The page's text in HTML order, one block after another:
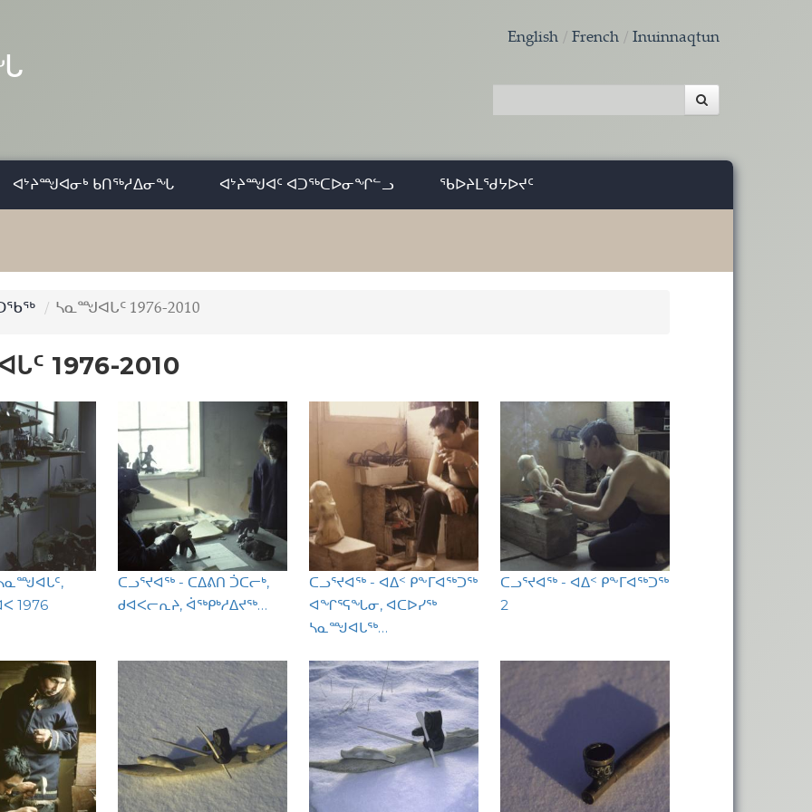
English French Inuinnaqtun
ᐊᔾᔨᙳᐊᓂᒃ ᑲᑎᖅᓱᐃᓂᖓ ᐊᔾᔨᙳᐊᑦ ᐊᑐᖅᑕᐅᓂᖏᓪᓗ ᖃᐅᔨᒪᖁᔭᐅᔪᑦ
ᓴᓇᙳᐊᒐᑦ 1976-2010
1976-2010
1976
ᑕᓗᕐᔪᐊᖅ - ᑕᐃᕕᑎ ᑑᑕᓕᒃ,
ᑯᐊᐸᓕᕆᔨ, ᐋᖅᑭᒃᓱᐃᔪᖅ…
ᑕᓗᕐᔪᐊᖅ - ᐊᐃᑉ ᑭᖕᒥᐊᖅᑐᖅ
ᐊᖏᕐᕋᖓᓂ, ᐊᑕᐅᓯᖅ
ᓴᓇᙳᐊᒐᖅ…
ᑕᓗᕐᔪᐊᖅ - ᐊᐃᑉ ᑭᖕᒥᐊᖅᑐᖅ
2